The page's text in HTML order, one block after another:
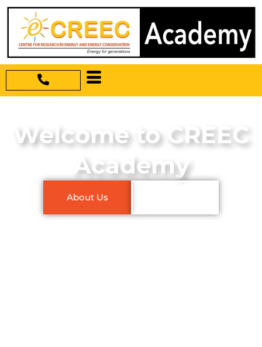
Welcome to CREEC
Academy
About Us